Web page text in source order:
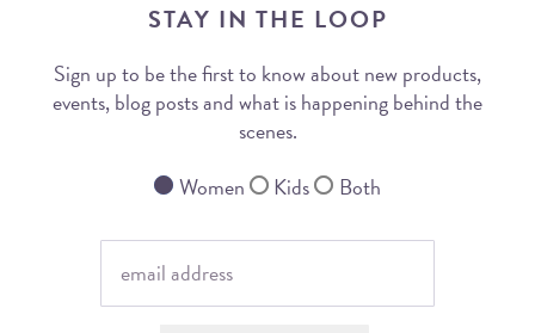
STAY IN THE LOOP
Sign up to be the first to know about new products,
events, blog posts and what is happening behind the
scenes.
Women
Kids Both